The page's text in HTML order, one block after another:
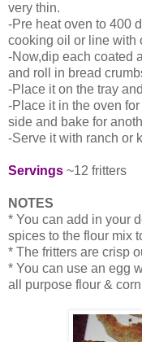
very thin.
-Pre heat oven to 400
cooking oil or line with
-Now,dip each coated
and roll in bread
-Place it on the tray
-Place it in the oven
side and bake for
-Serve it with ranch or
Servings ~12 fritters
NOTES
* You can add in your
spices to the flour mix
* The fritters are crisp
* You can use an egg
all purpose flour &